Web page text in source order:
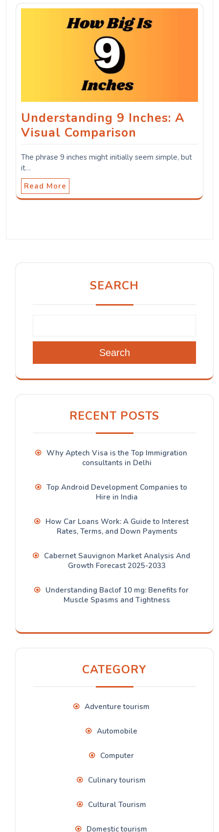
Understanding 9 Inches: A
Visual Comparison
The phrase 9 inches might initially seem simple, but
it…
Read More
SEARCH
Search
RECENT POSTS
Why Aptech Visa is the Top Immigration
consultants in Delhi
Top Android Development Companies to
Hire in India
How Car Loans Work: A Guide to Interest
Rates, Terms, and Down Payments
Cabernet Sauvignon Market Analysis And
Growth Forecast 2025-2033
Understanding Baclof 10 mg: Benefits for
Muscle Spasms and Tightness
CATEGORY
Adventure tourism
Automobile
Computer
Culinary tourism
Cultural Tourism
Domestic tourism